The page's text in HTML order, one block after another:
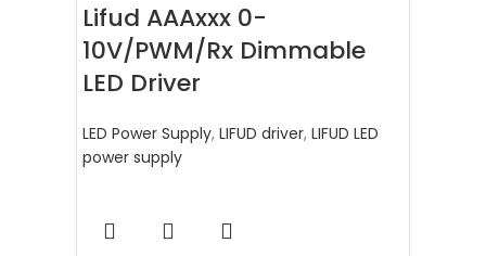
Lifud AAAxxx 0-
10V/PWM/Rx Dimmable
LED Driver
LED Power Supply, LIFUD driver, LIFUD LED
power supply